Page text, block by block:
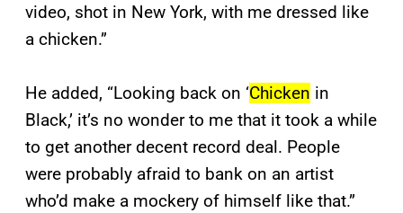
video, shot in New York, with me dressed like
a chicken.”
He added, “Looking back on ‘Chicken in
Black,’ it’s no wonder to me that it took a while
to get another decent record deal. People
were probably afraid to bank on an artist
who’d make a mockery of himself like that.”